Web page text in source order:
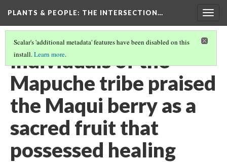
PLANTS & PEOPLE: THE INTERSECTION…
Scalar's 'additional metadata' features have been disabled on this
install.Learn more.
Individuals of the
Mapuche tribe praised
the Maqui berry as a
sacred fruit that
possessed healing